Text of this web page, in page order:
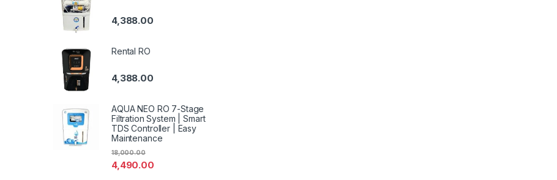
4,388.00
Rental RO
4,388.00
AQUA NEO RO 7-Stage
Filtration System | Smart
TDS Controller | Easy
Maintenance
4,490.00
18,000.00